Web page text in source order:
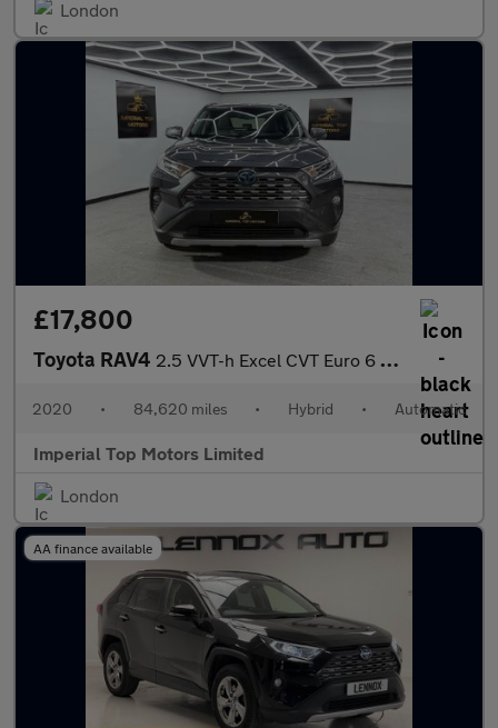
London
£17,800
Toyota RAV4 2.5 VVT-h Excel CVT Euro 6 (s/s) 5dr
2020 • 84,620 miles • Hybrid • Automatic
Imperial Top Motors Limited
London
AA finance available